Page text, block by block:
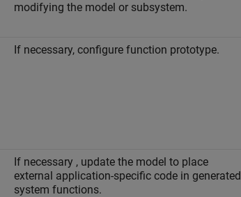
modifying the model or subsystem.
If necessary, configure function prototype.
If necessary , update the model to place
external application-specific code in generated
system functions.